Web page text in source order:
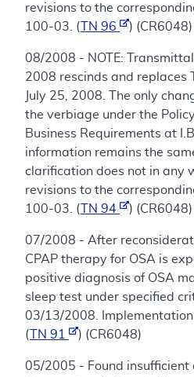
revisions to the
100-03. (
TN 96 ) (CR6048)
08/2008 - NOTE:
2008 rescinds and replaces
July 25, 2008. The only
the verbiage under the
Business Requirements at
information remains the
clarification does not in any
revisions to the
100-03. (
TN 94 ) (CR6048)
07/2008 - After
CPAP therapy for OSA is
positive diagnosis of OSA
sleep test under specified
03/13/2008.
(
TN 91 ) (CR6048)
05/2005 - Found insufficient